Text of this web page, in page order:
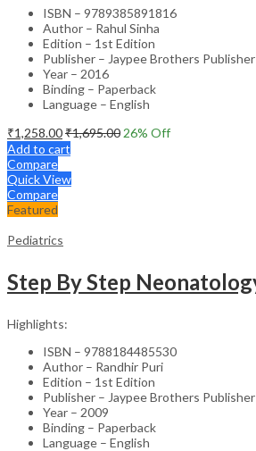
ISBN – 9789385891816
Author – Rahul Sinha
Edition – 1st Edition
Publisher – Jaypee Brothers Publisher
Year – 2016
Binding – Paperback
Language – English
₹1,258.00₹1,695.00 26% Off
Add to cart
Compare
Quick View
Compare
Featured
Pediatrics
Highlights:
ISBN – 9788184485530
Author – Randhir Puri
Edition – 1st Edition
Publisher – Jaypee Brothers Publisher
Year – 2009
Binding – Paperback
Language – English